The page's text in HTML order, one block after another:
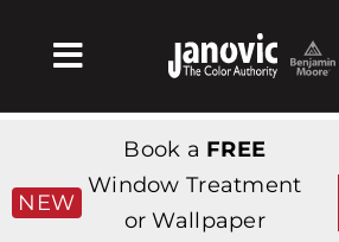
Toggle
Navigation
Products & Services
Магазин
NEW
Book a FREE
Window Treatment
or Wallpaper